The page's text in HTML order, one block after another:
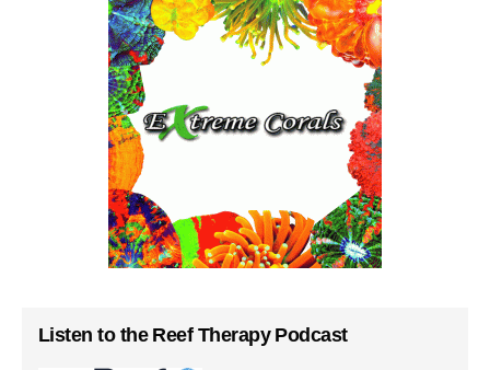
Listen to the Reef Therapy Podcast